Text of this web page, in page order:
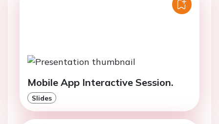
Mobile App Interactive Session.
Slides